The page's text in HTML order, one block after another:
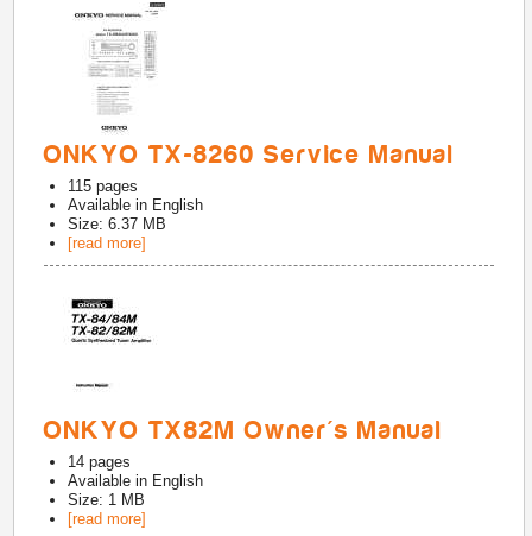
ONKYO TX-8260 Service Manual
115 pages
Available in English
Size: 6.37 MB
[read more]
ONKYO TX82M Owner's Manual
14 pages
Available in English
Size: 1 MB
[read more]